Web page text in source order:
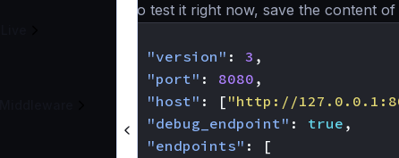
To test it right now, save the content
"version" : 3 ,
"port" : 8080 ,
"host" : [ "http://
"debug_endpoint" : true ,
"endpoints" :
[